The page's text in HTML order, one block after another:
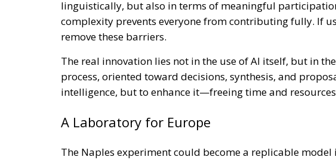
linguistically, but also in terms of meaningful
complexity prevents everyone from contributing fully. If
remove these barriers.
The real innovation lies not in the use of AI itself, but in
process, oriented toward decisions, synthesis, and
intelligence, but to enhance it—freeing time and
A Laboratory for Europe
The Naples experiment could become a replicable